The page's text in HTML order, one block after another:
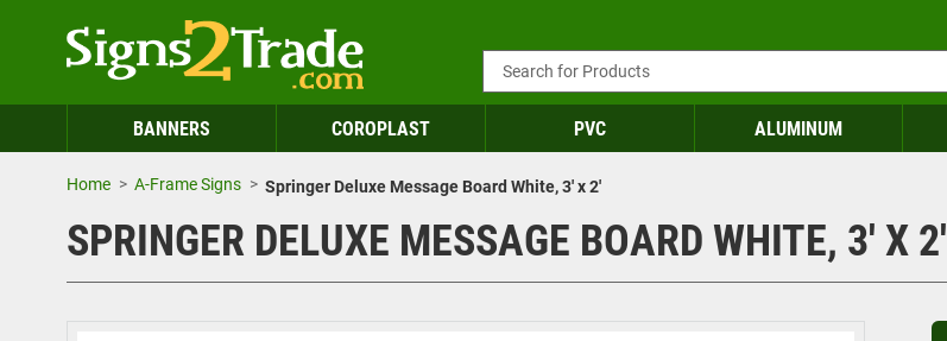
BANNERS
COROPLAST PVC ALUMINUM
Home A-Frame Signs Springer Deluxe Message Board White, 3' x 2'
SPRINGER DELUXE MESSAGE BOARD WHITE, 3' X 2'